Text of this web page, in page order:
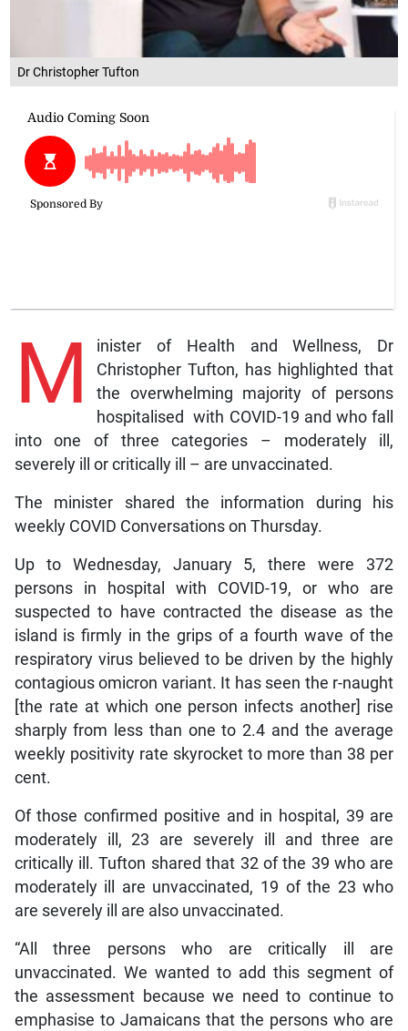
Dr Christopher Tufton
M
inister of Health and Wellness, Dr
Christopher Tufton, has highlighted that
the overwhelming majority of persons
hospitalised with COVID-19 and who fall
into one of three categories – moderately ill,
severely ill or critically ill – are unvaccinated.
The minister shared the information during his
weekly COVID Conversations on Thursday.
Up to Wednesday, January 5, there were 372
persons in hospital with COVID-19, or who are
suspected to have contracted the disease as the
island is firmly in the grips of a fourth wave of the
respiratory virus believed to be driven by the highly
contagious omicron variant. It has seen the r-naught
[the rate at which one person infects another] rise
sharply from less than one to 2.4 and the average
weekly positivity rate skyrocket to more than 38 per
cent.
Of those confirmed positive and in hospital, 39 are
moderately ill, 23 are severely ill and three are
critically ill. Tufton shared that 32 of the 39 who are
moderately ill are unvaccinated, 19 of the 23 who
are severely ill are also unvaccinated.
“All three persons who are critically ill are
unvaccinated. We wanted to add this segment of
the assessment because we need to continue to
emphasise to Jamaicans that the persons who are